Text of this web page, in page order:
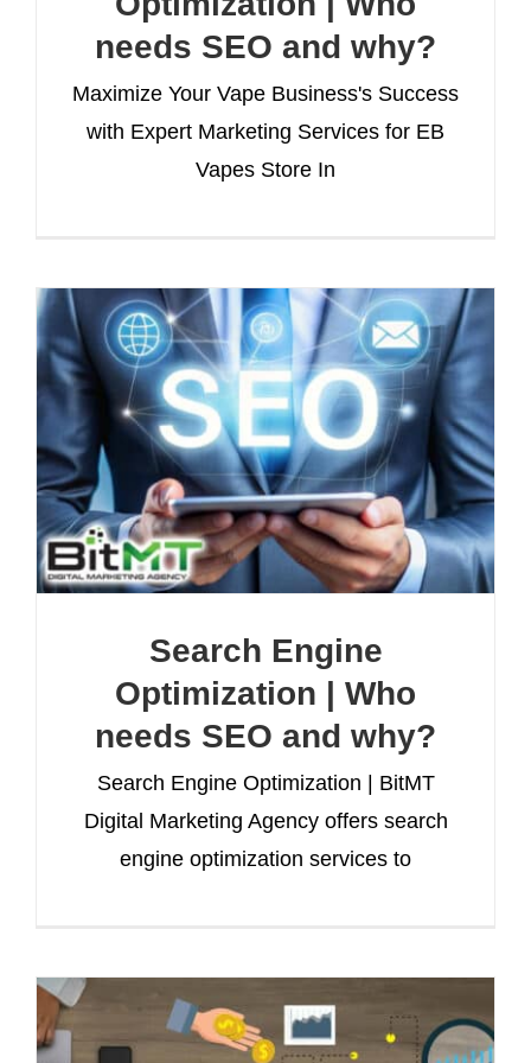
needs SEO and why?
Maximize Your Vape Business's Success
with Expert Marketing Services for EB
Vapes Store In
Search Engine
Optimization | Who
needs SEO and why?
Search Engine Optimization | BitMT
Digital Marketing Agency offers search
engine optimization services to